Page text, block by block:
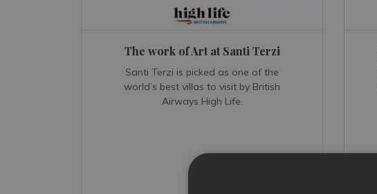
The work of Art at Santi Terzi
Santi Terzi is picked as one of the
world’s best villas to visit by British
Airways High Life.